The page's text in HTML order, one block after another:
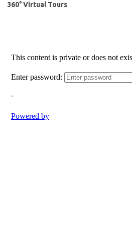
360° Virtual Tours